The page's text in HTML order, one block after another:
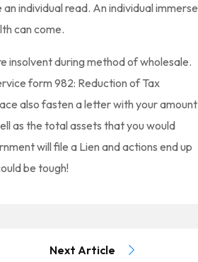
individual read. An individual immerse
can come.
insolvent during method of wholesale.
form 982: Reduction of Tax
also fasten a letter with your amount
as the total assets that you would
will file a Lien and actions end up
be tough!
Next Article